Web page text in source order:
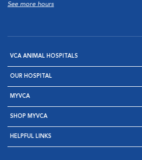
See more hours
VCA ANIMAL HOSPITALS
OUR HOSPITAL
MYVCA
SHOP MYVCA
HELPFUL LINKS